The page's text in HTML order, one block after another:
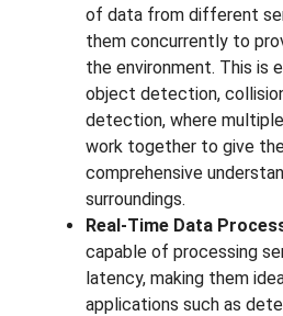
of data from different
them concurrently to
the environment. This is
object detection,
detection, where
work together to give
comprehensive
surroundings.
Real-Time Data
capable of processing
latency, making them
applications such as